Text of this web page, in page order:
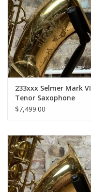
233xxx Selmer Mark VI
Tenor Saxophone
Original Lacquer with
$7,499.00